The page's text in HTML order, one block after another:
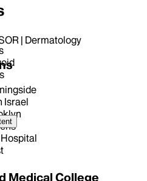
| Dermatology
Israel
Medical College